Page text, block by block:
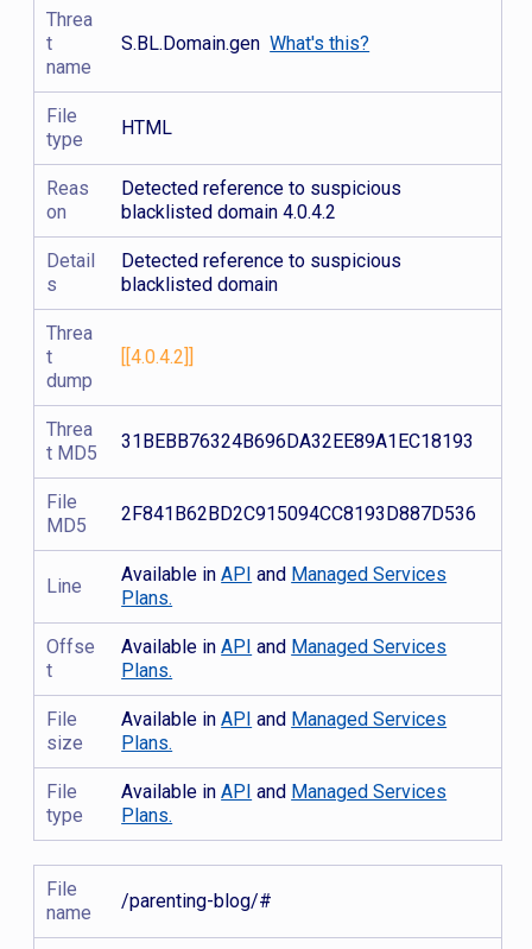
Threa
t
name
S.BL.Domain.genWhat's this?
File
type
HTML
Reas
on
Detected reference to suspicious
blacklisted domain 4.0.4.2
Detail
s
Detected reference to suspicious
blacklisted domain
Threa
t
dump
[[4.0.4.2]]
Threa
t MD5
31BEBB76324B696DA32EE89A1EC18193
File
MD5
2F841B62BD2C915094CC8193D887D536
Line
Available inAPI and Managed Services
Plans.
Offse
t
Available inAPI and Managed Services
Plans.
File
size
Available inAPI and Managed Services
Plans.
File
type
Available inAPI and Managed Services
Plans.
File
name
/parenting-blog/#